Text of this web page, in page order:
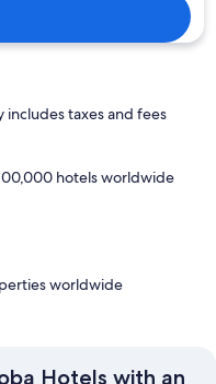
taxes and fees
hotels worldwide
worldwide
Hotels with an